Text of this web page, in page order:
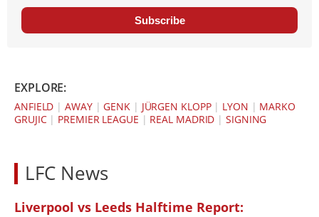
Subscribe
EXPLORE:
ANFIELD |AWAY|GENK| JÜRGEN KLOPP| LYON | MARKO
GRUJIC| PREMIER LEAGUE | REAL MADRID |SIGNING
LFC News
Liverpool vs Leeds Halftime Report: